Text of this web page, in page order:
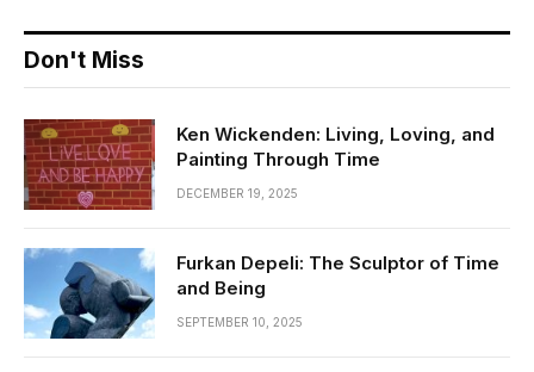
Don't Miss
Ken Wickenden: Living, Loving, and
Painting Through Time
DECEMBER 19, 2025
Furkan Depeli: The Sculptor of Time
and Being
SEPTEMBER 10, 2025